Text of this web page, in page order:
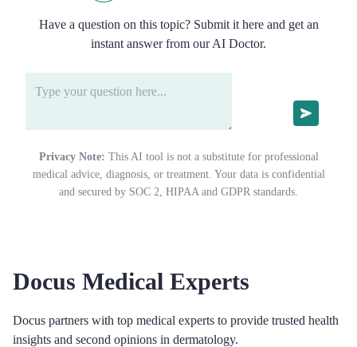
Have a question on this topic? Submit it here and get an
instant answer from our AI Doctor.
Privacy Note: This AI tool is not a substitute for professional
medical advice, diagnosis, or treatment. Your data is confidential
and secured by SOC 2, HIPAA and GDPR standards.
Docus Medical Experts
Docus partners with top medical experts to provide trusted health
insights and second opinions in dermatology.